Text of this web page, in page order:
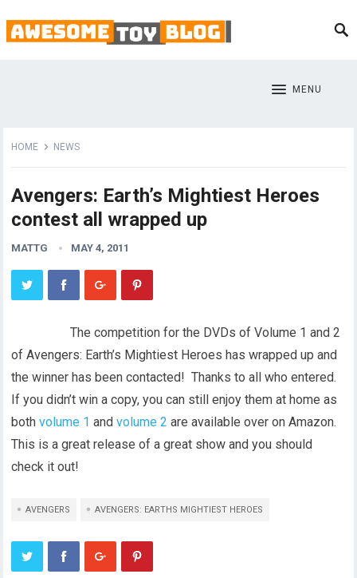
MENU
HOME NEWS
Avengers: Earth’s Mightiest Heroes
contest all wrapped up
MATTG MAY 4, 2011
The competition for the DVDs of Volume 1 and 2
of Avengers: Earth’s Mightiest Heroes has wrapped up and
the winner has been contacted! Thanks to all who entered.
If you didn’t win a copy, you can still enjoy them at home as
bothvolume 1 andvolume 2 are available over on Amazon.
This is a great release of a great show and you should
check it out!
AVENGERS AVENGERS: EARTHS MIGHTIEST HEROES